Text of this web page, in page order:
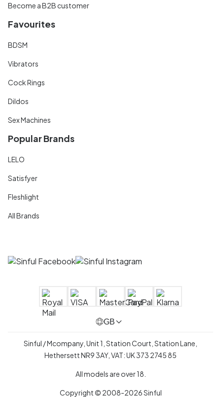
Become a B2B customer
Favourites
BDSM
Vibrators
Cock Rings
Dildos
Sex Machines
Popular Brands
LELO
Satisfyer
Fleshlight
All Brands
GB
Sinful / Mcompany, Unit 1, Station Court, Station Lane,
Hethersett NR9 3AY, VAT: UK 373 2745 85
All models are over 18.
Copyright © 2008-2026 Sinful